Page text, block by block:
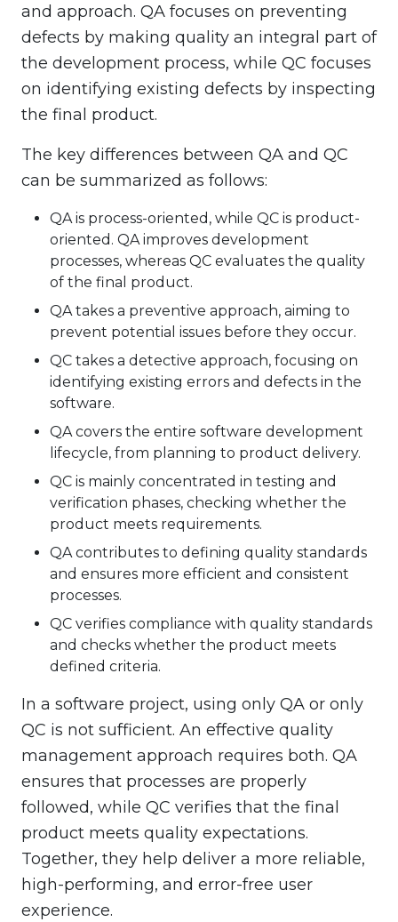
and approach. QA focuses on preventing
defects by making quality an integral part of
the development process, while QC focuses
on identifying existing defects by inspecting
the final product.
The key differences between QA and QC
can be summarized as follows:
QA is process-oriented, while QC is product-
oriented. QA improves development
processes, whereas QC evaluates the quality
of the final product.
QA takes a preventive approach, aiming to
prevent potential issues before they occur.
QC takes a detective approach, focusing on
identifying existing errors and defects in the
software.
QA covers the entire software development
lifecycle, from planning to product delivery.
QC is mainly concentrated in testing and
verification phases, checking whether the
product meets requirements.
QA contributes to defining quality standards
and ensures more efficient and consistent
processes.
QC verifies compliance with quality standards
and checks whether the product meets
defined criteria.
In a software project, using only QA or only
QC is not sufficient. An effective quality
management approach requires both. QA
ensures that processes are properly
followed, while QC verifies that the final
product meets quality expectations.
Together, they help deliver a more reliable,
high-performing, and error-free user
experience.